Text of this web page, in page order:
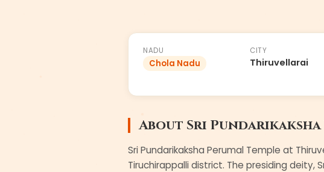
NADU
Chola Nadu
CITY
Thiruvellarai
About Sri Pundarikaksha
Sri Pundarikaksha Perumal Temple at
Tiruchirappalli district. The presiding deity,